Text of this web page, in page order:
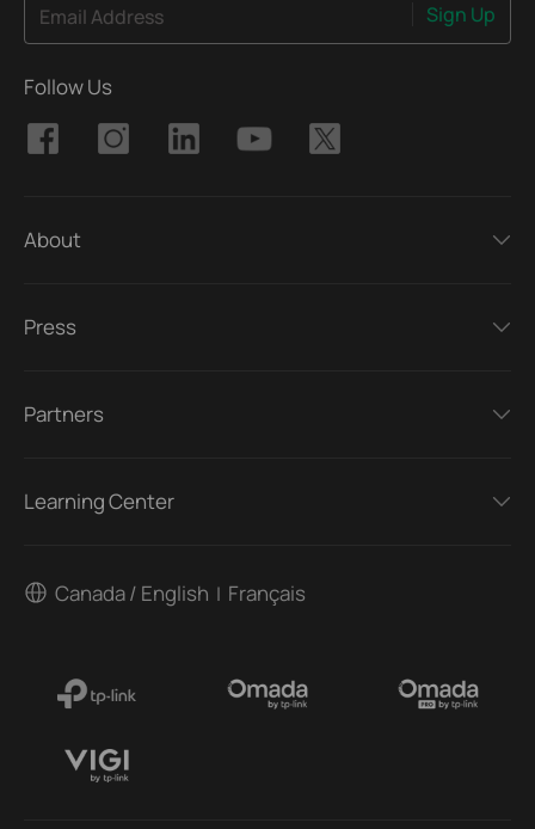
Email Address Sign Up
Follow Us
About
Press
Partners
Learning Center
Canada / English | Français